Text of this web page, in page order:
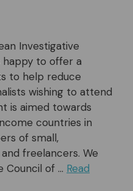
Investigative
happy to offer a
to help reduce
wishing to attend
is aimed towards
countries in
of small,
freelancers. We
Council of … Read